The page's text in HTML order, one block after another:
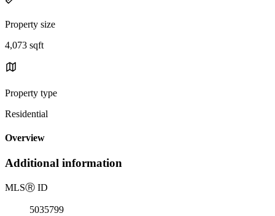
Property size
4,073 sqft
Property type
Residential
Overview
Additional information
MLSⓇ ID
5035799